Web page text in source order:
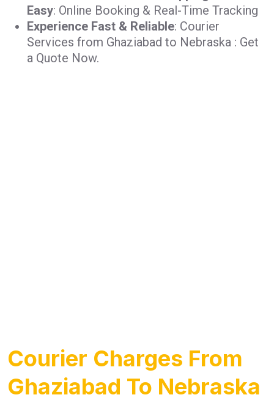
Easy: Online Booking & Real-Time Tracking
Experience Fast & Reliable: Courier
Services from Ghaziabad to Nebraska : Get
a Quote Now.
Courier Charges From
Ghaziabad To Nebraska